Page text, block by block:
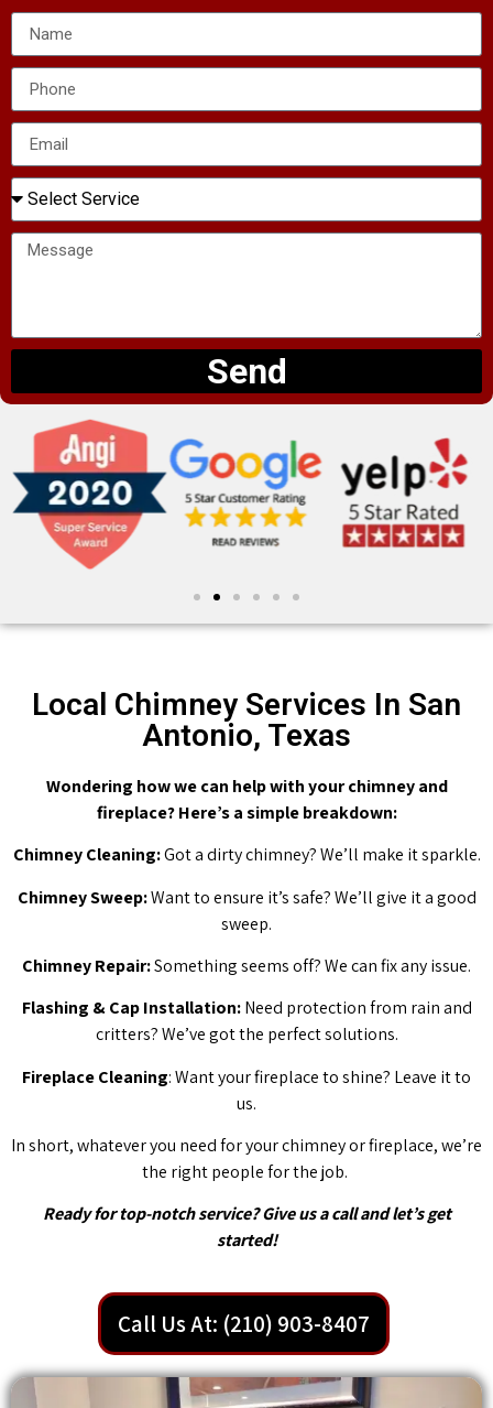
Send
Local Chimney Services In San
Antonio, Texas
Wondering how we can help with your chimney and
fireplace? Here’s a simple breakdown:
Chimney Cleaning:Got a dirty chimney? We’ll make it sparkle.
Chimney Sweep:Want to ensure it’s safe? We’ll give it a good
sweep.
Chimney Repair:Something seems off? We can fix any issue.
Flashing & Cap Installation:Need protection from rain and
critters? We’ve got the perfect solutions.
Fireplace Cleaning: Want your fireplace to shine? Leave it to
us.
In short, whatever you need for your chimney or fireplace, we’re
the right people for the job.
Ready for top-notch service? Give us a call and let’s get
started!
Call Us At: (210) 903-8407